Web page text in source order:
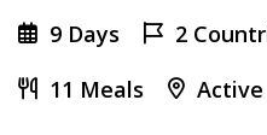
9 Days 2
11 Meals
Active